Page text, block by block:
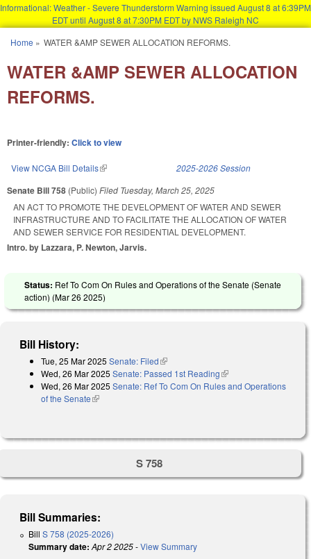
Informational: Weather - Severe Thunderstorm Warning issued August 8 at 6:39PM
EDT until August 8 at 7:30PM EDT by NWS Raleigh NC
You are here
Home » WATER &AMP SEWER ALLOCATION REFORMS.
WATER &AMP SEWER ALLOCATION
REFORMS.
Printer-friendly: Click to view
View NCGA Bill Details(link is external) 2025-2026 Session
Senate Bill 758 (Public) Filed Tuesday, March 25, 2025
AN ACT TO PROMOTE THE DEVELOPMENT OF WATER AND SEWER
INFRASTRUCTURE AND TO FACILITATE THE ALLOCATION OF WATER
AND SEWER SERVICE FOR RESIDENTIAL DEVELOPMENT.
Intro. by Lazzara, P. Newton, Jarvis.
Status: Ref To Com On Rules and Operations of the Senate (Senate
action) (Mar 26 2025)
Bill History:
Tue, 25 Mar 2025 Senate: Filed(link is external)
Wed, 26 Mar 2025 Senate: Passed 1st Reading(link is external)
Wed, 26 Mar 2025 Senate: Ref To Com On Rules and Operations
of the Senate(link is external)
S 758
Bill Summaries:
Bill S 758 (2025-2026)
Summary date: Apr 2 2025-View Summary